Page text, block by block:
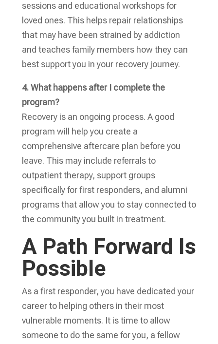
sessions and educational workshops for
loved ones. This helps repair relationships
that may have been strained by addiction
and teaches family members how they can
best support you in your recovery journey.
4. What happens after I complete the
program?
Recovery is an ongoing process. A good
program will help you create a
comprehensive aftercare plan before you
leave. This may include referrals to
outpatient therapy, support groups
specifically for first responders, and alumni
programs that allow you to stay connected to
the community you built in treatment.
A Path Forward Is
Possible
As a first responder, you have dedicated your
career to helping others in their most
vulnerable moments. It is time to allow
someone to do the same for you, a fellow